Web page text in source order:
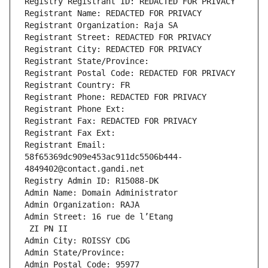
Registrant Name: REDACTED FOR PRIVACY
Registrant Organization: Raja SA
Registrant Street: REDACTED FOR PRIVACY
Registrant City: REDACTED FOR PRIVACY
Registrant State/Province:
Registrant Postal Code: REDACTED FOR PRIVACY
Registrant Country: FR
Registrant Phone: REDACTED FOR PRIVACY
Registrant Phone Ext:
Registrant Fax: REDACTED FOR PRIVACY
Registrant Fax Ext:
Registrant Email:
58f65369dc909e453ac911dc5506b444-
4849402@contact.gandi.net
Registry Admin ID: R15088-DK
Admin Name: Domain Administrator
Admin Organization: RAJA
Admin Street: 16 rue de l’Etang
ZI PN II
Admin City: ROISSY CDG
Admin State/Province:
Admin Postal Code: 95977